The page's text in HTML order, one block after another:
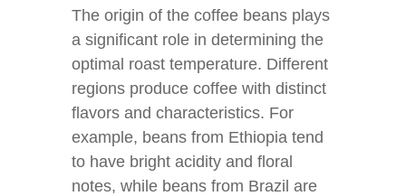
The origin of the coffee beans plays
a significant role in determining the
optimal roast temperature. Different
regions produce coffee with distinct
flavors and characteristics. For
example, beans from Ethiopia tend
to have bright acidity and floral
notes, while beans from Brazil are